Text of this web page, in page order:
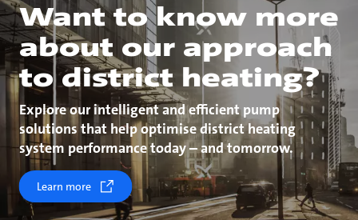
Want to know more
about our approach
to district heating?
Explore our intelligent and efficient pump
solutions that help optimise district heating
system performance today – and tomorrow.
Learn more